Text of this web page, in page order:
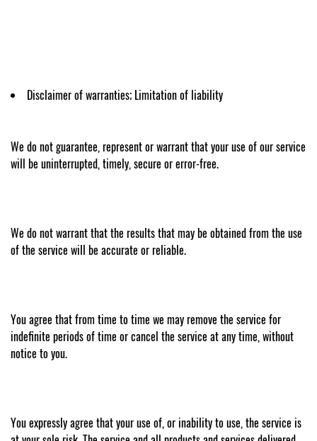
Disclaimer of warranties; Limitation of liability
We do not guarantee, represent or warrant that your use of our service
will be uninterrupted, timely, secure or error-free.
We do not warrant that the results that may be obtained from the use
of the service will be accurate or reliable.
You agree that from time to time we may remove the service for
indefinite periods of time or cancel the service at any time, without
notice to you.
You expressly agree that your use of, or inability to use, the service is